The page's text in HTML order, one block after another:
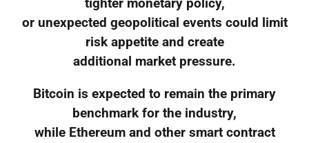
tighter monetary policy,
or unexpected geopolitical events could limit
risk appetite and create
additional market pressure.
Bitcoin is expected to remain the primary
benchmark for the industry,
while Ethereum and other smart contract